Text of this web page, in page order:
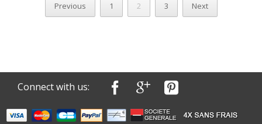
Previous 1 2 3 Next
Connect with us: